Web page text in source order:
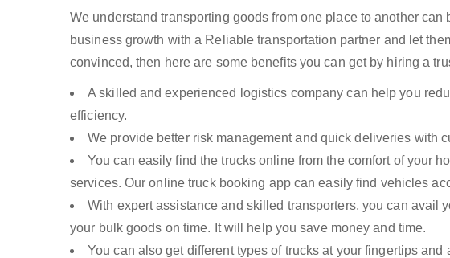
We understand transporting goods from one place to another
business growth with a Reliable transportation partner and let
convinced, then here are some benefits you can get by hiring a
A skilled and experienced logistics company can help you
efficiency.
We provide better risk management and quick deliveries with
You can easily find the trucks online from the comfort of your
services. Our online truck booking app can easily find vehicles
With expert assistance and skilled transporters, you can avail
your bulk goods on time. It will help you save money and time.
You can also get different types of trucks at your fingertips and